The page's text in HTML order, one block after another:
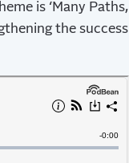
is ‘Many Paths,
the success